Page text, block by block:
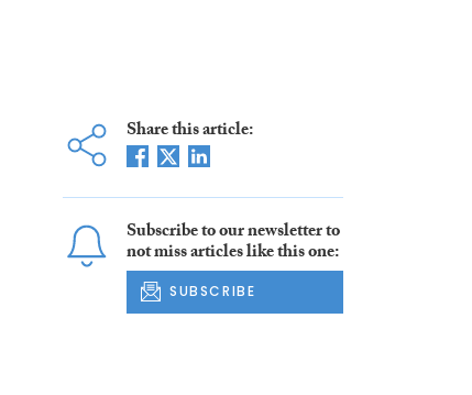
Share this article:
Subscribe to our newsletter to
not miss articles like this one:
SUBSCRIBE